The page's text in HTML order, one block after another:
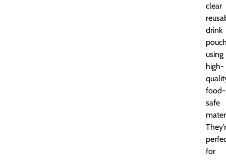
clear
drink
using
high-
food-
safe
for